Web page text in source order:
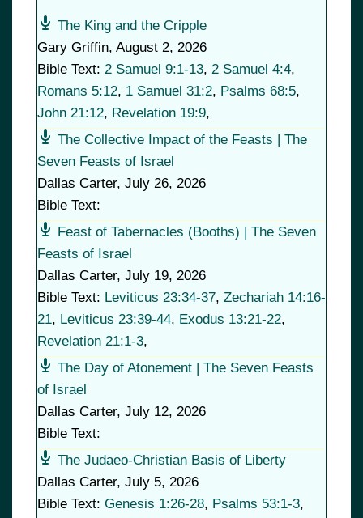
The King and the Cripple
Gary Griffin, August 2, 2026
Bible Text: 2 Samuel 9:1-13, 2 Samuel 4:4,
Romans 5:12, 1 Samuel 31:2, Psalms 68:5,
John 21:12, Revelation 19:9,
The Collective Impact of the Feasts | The
Seven Feasts of Israel
Dallas Carter, July 26, 2026
Bible Text:
Feast of Tabernacles (Booths) | The Seven
Feasts of Israel
Dallas Carter, July 19, 2026
Bible Text: Leviticus 23:34-37, Zechariah 14:16-
21, Leviticus 23:39-44, Exodus 13:21-22,
Revelation 21:1-3,
The Day of Atonement | The Seven Feasts
of Israel
Dallas Carter, July 12, 2026
Bible Text:
The Judaeo-Christian Basis of Liberty
Dallas Carter, July 5, 2026
Bible Text: Genesis 1:26-28, Psalms 53:1-3,